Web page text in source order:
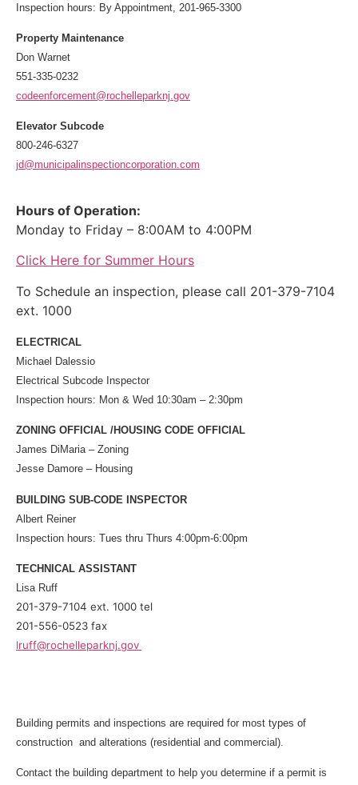
Inspection hours: By Appointment, 201-965-3300
Property Maintenance
Don Warnet
551-335-0232
codeenforcement@rochelleparknj.gov
Elevator Subcode
800-246-6327
jd@municipalinspectioncorporation.com
Hours of Operation:
Monday to Friday – 8:00AM to 4:00PM
Click Here for Summer Hours
To Schedule an inspection, please call 201-379-7104
ext. 1000
ELECTRICAL
Michael Dalessio
Electrical Subcode Inspector
Inspection hours: Mon & Wed 10:30am – 2:30pm
ZONING OFFICIAL /HOUSING CODE OFFICIAL
James DiMaria – Zoning
Jesse Damore – Housing
BUILDING SUB-CODE INSPECTOR
Albert Reiner
Inspection hours: Tues thru Thurs 4:00pm-6:00pm
TECHNICAL ASSISTANT
Lisa Ruff
201-379-7104 ext. 1000 tel
201-556-0523 fax
lruff@rochelleparknj.gov
Building permits and inspections are required for most types of
construction and alterations (residential and commercial).
Contact the building department to help you determine if a permit is